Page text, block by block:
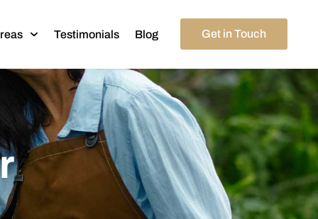
Testimonials Blog Get in Touch